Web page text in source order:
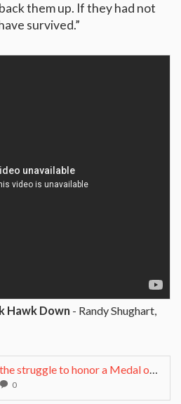
them up. If they had not
survived.”
Hawk Down - Randy Shughart,
A film documents the struggle to honor a Medal of ...
0